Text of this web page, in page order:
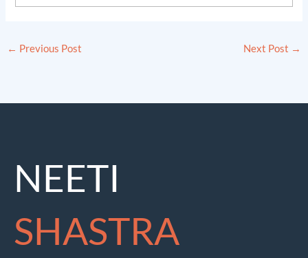
← Previous Post Next Post →
NEETI
SHASTRA